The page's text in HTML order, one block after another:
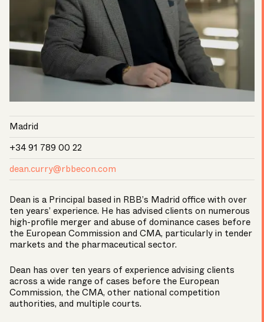
Madrid
+34 91 789 00 22
dean.curry@rbbecon.com
Dean is a Principal based in RBB’s Madrid office with over
ten years’ experience. He has advised clients on numerous
high-profile merger and abuse of dominance cases before
the European Commission and CMA, particularly in tender
markets and the pharmaceutical sector.
Dean has over ten years of experience advising clients
across a wide range of cases before the European
Commission, the CMA, other national competition
authorities, and multiple courts.